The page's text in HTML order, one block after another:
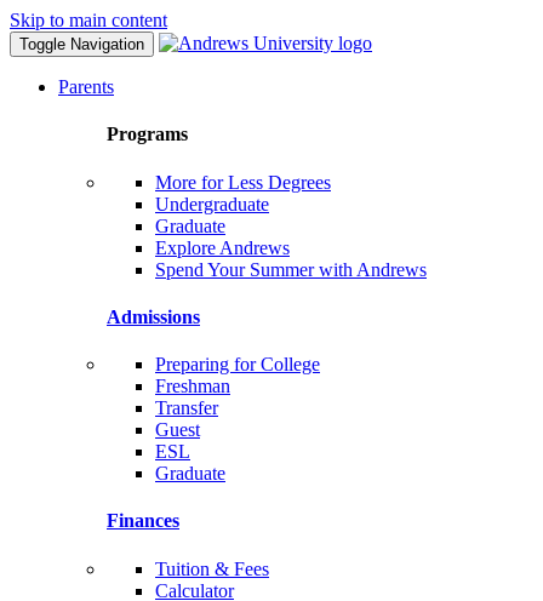
Skip to main content
Toggle Navigation
Parents
Programs
More for Less Degrees
Undergraduate
Graduate
Explore Andrews
Spend Your Summer with Andrews
Admissions
Preparing for College
Freshman
Transfer
Guest
ESL
Graduate
Finances
Tuition & Fees
Calculator